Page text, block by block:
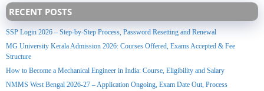
RECENT POSTS
SSP Login 2026 – Step-by-Step Process, Password Resetting and Renewal
MG University Kerala Admission 2026: Courses Offered, Exams Accepted & Fee
Structure
How to Become a Mechanical Engineer in India: Course, Eligibility and Salary
NMMS West Bengal 2026-27 – Application Ongoing, Exam Date Out, Process